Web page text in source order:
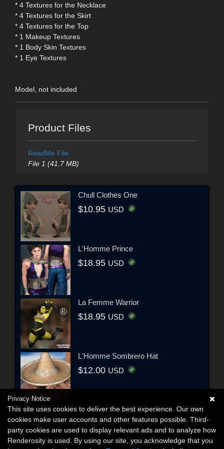
* 4 Textures for the Necklace
* 4 Textures for the Skirt
* 4 Textures for the Top
* 1 Makeup Textures
* 1 Body Skin Textures
* 1 Eye Textures
Model, not included
Product Files
ReadMe File
File 1 (41.7 MB)
Chull Clothes One
$10.95 USD
L'Homme Prince
$18.95 USD
La Femme Warrior
$18.95 USD
L'Homme Sombrero Hat
$12.00 USD
Privacy Notice
This site uses cookies to deliver the best experience. Our own
cookies make user accounts and other features possible. Third-
party cookies are used to display relevant ads and to analyze how
Renderosity is used. By using our site, you acknowledge that you